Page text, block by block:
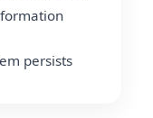
persists